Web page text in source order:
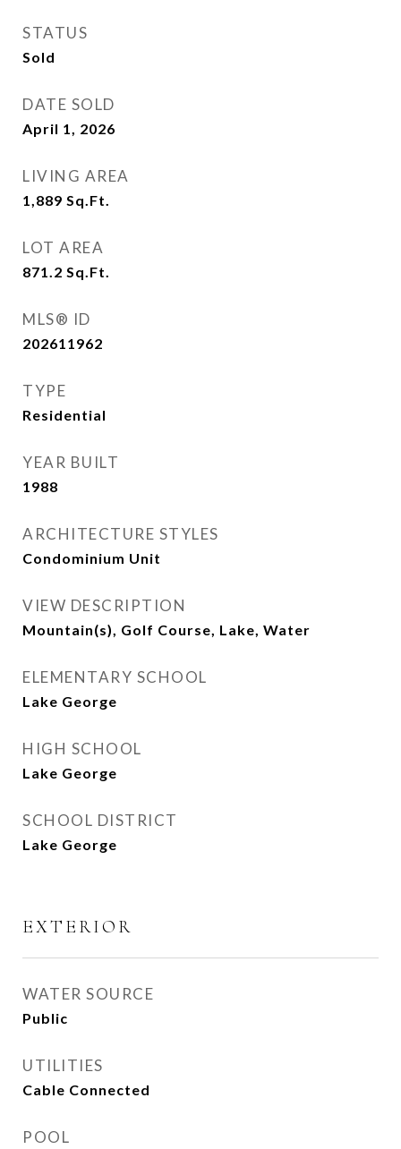
STATUS
Sold
DATE SOLD
April 1, 2026
LIVING AREA
1,889 Sq.Ft.
LOT AREA
871.2 Sq.Ft.
MLS® ID
202611962
TYPE
Residential
YEAR BUILT
1988
ARCHITECTURE STYLES
Condominium Unit
VIEW DESCRIPTION
Mountain(s), Golf Course, Lake, Water
ELEMENTARY SCHOOL
Lake George
HIGH SCHOOL
Lake George
SCHOOL DISTRICT
Lake George
EXTERIOR
WATER SOURCE
Public
UTILITIES
Cable Connected
POOL